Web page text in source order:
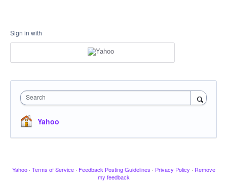
Sign in with
Search
Yahoo
Yahoo · Terms of Service · Feedback Posting Guidelines · Privacy Policy · Remove
my feedback